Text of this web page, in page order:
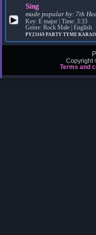
▶
Sing
made popular by: 7th
Key: E major | Time: 3:33
Genre: Rock Male | English
PY23169PARTY TYME
Copyright
Terms and